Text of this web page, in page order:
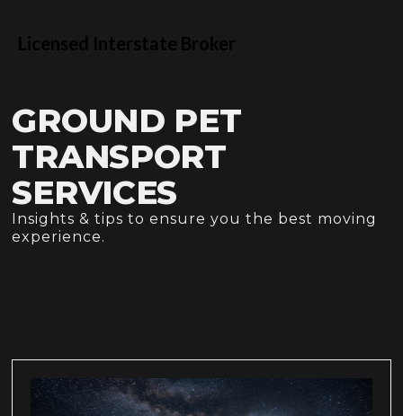
Licensed Interstate Broker
GROUND PET
TRANSPORT
SERVICES
Insights & tips to ensure you the best moving
experience.